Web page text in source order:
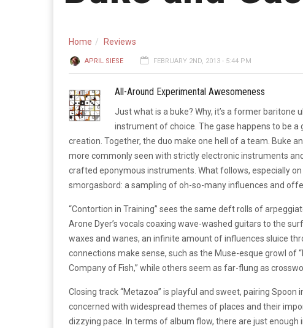
Home Reviews
APRIL SIESE FEBRUARY 2ND, 2013 - 5:44 PM
All-Around Experimental Awesomeness
Just what is a buke? Why, it’s a former baritone
instrument of choice. The gase happens to be a
creation. Together, the duo make one hell of a team. Buke
more commonly seen with strictly electronic instruments
crafted eponymous instruments. What follows, especially on
smorgasbord: a sampling of oh-so-many influences and
“Contortion in Training” sees the same deft rolls of
Arone Dyer’s vocals coaxing wave-washed guitars to the
waxes and wanes, an infinite amount of influences sluice
connections make sense, such as the Muse-esque growl of
Company of Fish,” while others seem as far-flung as
Closing track “Metazoa” is playful and sweet, pairing
concerned with widespread themes of places and their
dizzying pace. In terms of album flow, there are just enough